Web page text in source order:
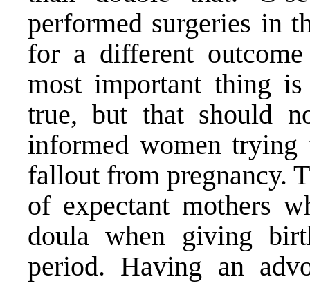
performed surgeries in
for a different
most important thing
true, but that should
informed women
fallout from pregnancy.
of expectant mothers
doula when giving
period. Having an